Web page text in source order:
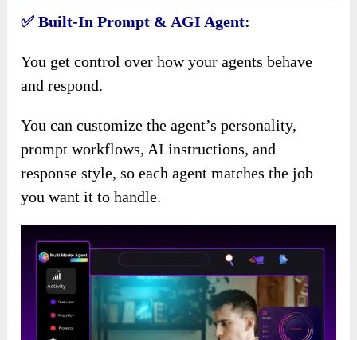
✅ Built-In Prompt & AGI Agent:
You get control over how your agents behave
and respond.
You can customize the agent’s personality,
prompt workflows, AI instructions, and
response style, so each agent matches the job
you want it to handle.